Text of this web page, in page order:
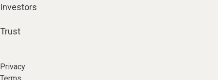
Investors
Trust
Privacy